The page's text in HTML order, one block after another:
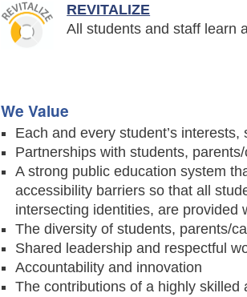
REVITALIZE
All students and staff learn
We Value
Each and every student’s
Partnerships with students,
A strong public education system
accessibility barriers so that all
intersecting identities, are provided
The diversity of students, parents/
Shared leadership and respectful
Accountability and innovation
The contributions of a highly skilled